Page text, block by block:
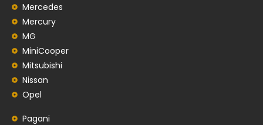
Mercedes
Mercury
MG
MiniCooper
Mitsubishi
Nissan
Opel
Pagani